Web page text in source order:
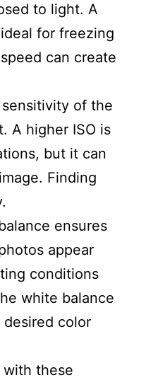
to light. A
for freezing
can create
sensitivity of the
A higher ISO is
but it can
Finding
ensures
appear
conditions
white balance
color
with these